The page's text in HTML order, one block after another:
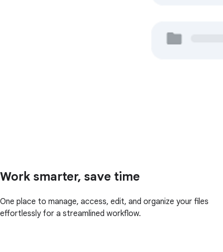
Work smarter, save time
One place to manage, access, edit, and organize your files
effortlessly for a streamlined workflow.